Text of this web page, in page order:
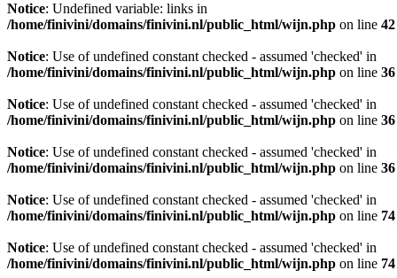
Notice: Undefined variable: links in
/home/finivini/domains/finivini.nl/public_html/wijn.php on line 42
Notice: Use of undefined constant checked - assumed 'checked' in
/home/finivini/domains/finivini.nl/public_html/wijn.php on line 36
Notice: Use of undefined constant checked - assumed 'checked' in
/home/finivini/domains/finivini.nl/public_html/wijn.php on line 36
Notice: Use of undefined constant checked - assumed 'checked' in
/home/finivini/domains/finivini.nl/public_html/wijn.php on line 36
Notice: Use of undefined constant checked - assumed 'checked' in
/home/finivini/domains/finivini.nl/public_html/wijn.php on line 74
Notice: Use of undefined constant checked - assumed 'checked' in
/home/finivini/domains/finivini.nl/public_html/wijn.php on line 74